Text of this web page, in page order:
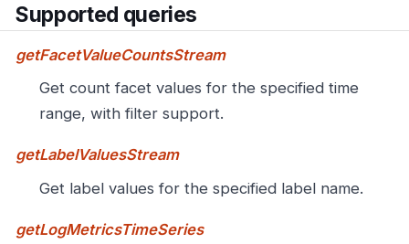
Supported queries
getFacetValueCountsStream
Get count facet values for the specified time
range, with filter support.
getLabelValuesStream
Get label values for the specified label name.
getLogMetricsTimeSeries